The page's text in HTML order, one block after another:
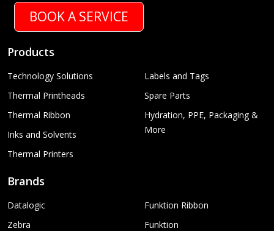
BOOK A SERVICE
Products
Technology Solutions
Thermal Printheads
Thermal Ribbon
Inks and Solvents
Thermal Printers
Labels and Tags
Spare Parts
Hydration, PPE, Packaging &
More
Brands
Datalogic
Zebra
Funktion Ribbon
Funktion